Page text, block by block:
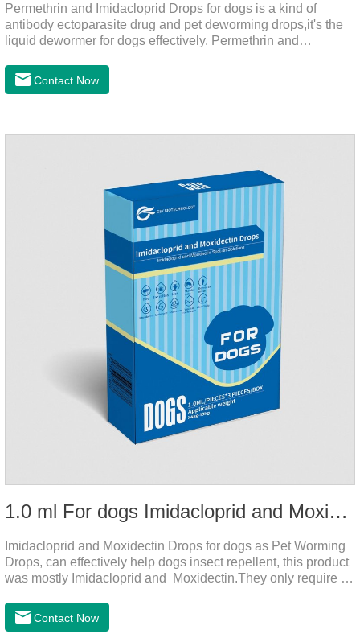
Permethrin and Imidacloprid Drops for dogs is a kind of
antibody ectoparasite drug and pet deworming drops,it's the
liquid dewormer for dogs effectively. Permethrin and
acaricide and repellent, mainly affecting the voltage-
dependent sodium channel of vertebrates and invertebrates,
they die.Precautions: 1. Pregnant and lactating bitches can
Contact Now
1.0 ml For dogs Imidacloprid and Moxidectin Drops
Imidacloprid and Moxidectin Drops for dogs as Pet Worming
Drops, can effectively help dogs insect repellent, this product
was mostly Imidacloprid and Moxidectin.They only require a
body, which is safer and does not irritate the stomach or
vomit.Imidacloprid was rapidly distributed to the body surface
Contact Now